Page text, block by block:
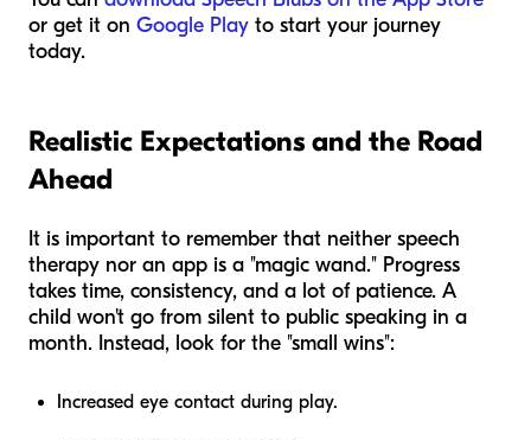
or get it on Google Play to start your journey
today.
Realistic Expectations and the Road
Ahead
It is important to remember that neither speech
therapy nor an app is a "magic wand." Progress
takes time, consistency, and a lot of patience. A
child won't go from silent to public speaking in a
month. Instead, look for the "small wins":
Increased eye contact during play.